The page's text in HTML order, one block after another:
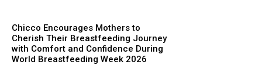
Chicco Encourages Mothers to
Cherish Their Breastfeeding Journey
with Comfort and Confidence During
World Breastfeeding Week 2026